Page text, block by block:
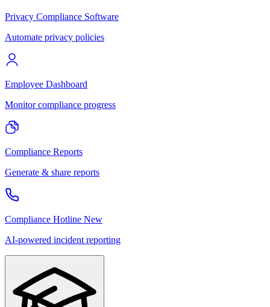
Privacy Compliance Software
Automate privacy policies
Employee Dashboard
Monitor compliance progress
Compliance Reports
Generate & share reports
Compliance Hotline New
AI-powered incident reporting